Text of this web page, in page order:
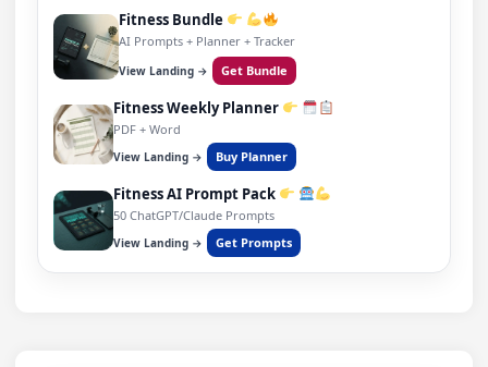
Fitness Bundle
AI Prompts + Planner + Tracker
View Landing → Get Bundle
Fitness Weekly Planner
PDF + Word
View Landing → Buy Planner
Fitness AI Prompt Pack
50 ChatGPT/Claude Prompts
View Landing → Get Prompts